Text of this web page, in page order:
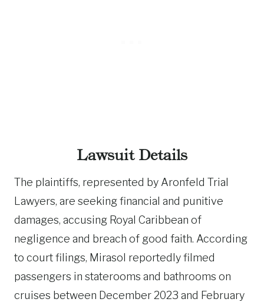
Lawsuit Details
The plaintiffs, represented by Aronfeld Trial
Lawyers, are seeking financial and punitive
damages, accusing Royal Caribbean of
negligence and breach of good faith. According
to court filings, Mirasol reportedly filmed
passengers in staterooms and bathrooms on
cruises between December 2023 and February